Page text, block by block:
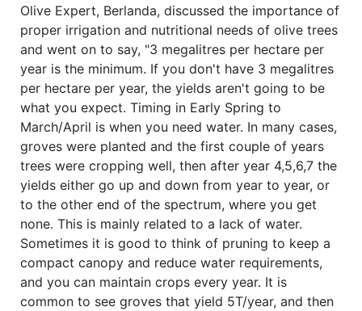
Olive Expert, Berlanda, discussed the importance of
proper irrigation and nutritional needs of olive trees
and went on to say, "3 megalitres per hectare per
year is the minimum. If you don't have 3 megalitres
per hectare per year, the yields aren't going to be
what you expect. Timing in Early Spring to
March/April is when you need water. In many cases,
groves were planted and the first couple of years
trees were cropping well, then after year 4,5,6,7 the
yields either go up and down from year to year, or
to the other end of the spectrum, where you get
none. This is mainly related to a lack of water.
Sometimes it is good to think of pruning to keep a
compact canopy and reduce water requirements,
and you can maintain crops every year. It is
common to see groves that yield 5T/year, and then